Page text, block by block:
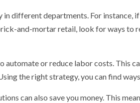
in different departments. For
and-mortar retail, look for ways
or reduce labor costs. This
the right strategy, you can find
can also save you money. This